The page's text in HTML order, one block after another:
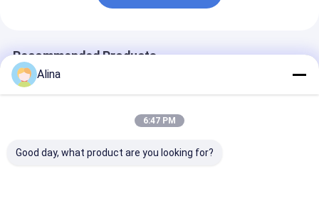
Recommended Products
Alina
6:47 PM
Good day, what product are you looking for?